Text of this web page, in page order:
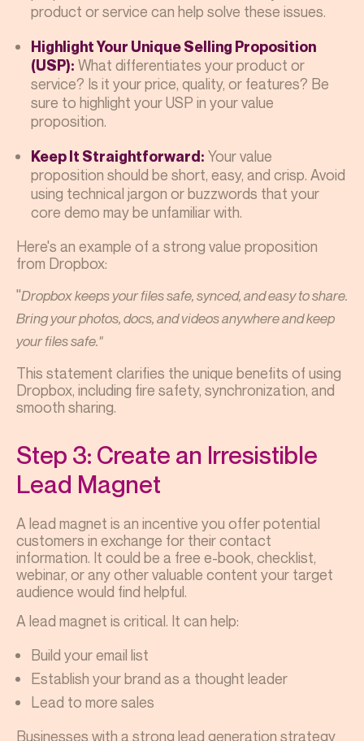
product or service can help solve these issues.
Highlight Your Unique Selling Proposition
(USP): What differentiates your product or
service? Is it your price, quality, or features? Be
sure to highlight your USP in your value
proposition.
Keep It Straightforward: Your value
proposition should be short, easy, and crisp. Avoid
using technical jargon or buzzwords that your
core demo may be unfamiliar with.
Here's an example of a strong value proposition
from Dropbox:
"Dropbox keeps your files safe, synced, and easy to share.
Bring your photos, docs, and videos anywhere and keep
your files safe."
This statement clarifies the unique benefits of using
Dropbox, including fire safety, synchronization, and
smooth sharing.
Step 3: Create an Irresistible
Lead Magnet
A lead magnet is an incentive you offer potential
customers in exchange for their contact
information. It could be a free e-book, checklist,
webinar, or any other valuable content your target
audience would find helpful.
A lead magnet is critical. It can help:
Build your email list
Establish your brand as a thought leader
Lead to more sales
Businesses with a strong lead generation strategy